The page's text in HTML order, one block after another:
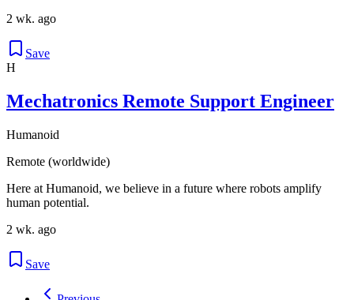
2 wk. ago
Save
H
Mechatronics Remote Support Engineer
Humanoid
Remote (worldwide)
Here at Humanoid, we believe in a future where robots amplify
human potential.
2 wk. ago
Save